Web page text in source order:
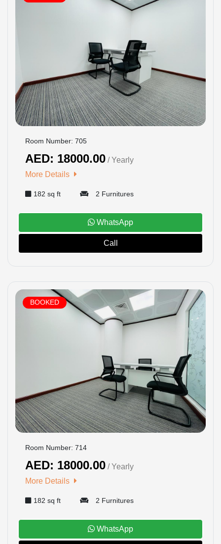
Room Number: 705
AED: 18000.00 / Yearly
More Details
182 sq ft 2 Furnitures
WhatsApp
Call
BOOKED
Room Number: 714
AED: 18000.00 / Yearly
More Details
182 sq ft 2 Furnitures
WhatsApp